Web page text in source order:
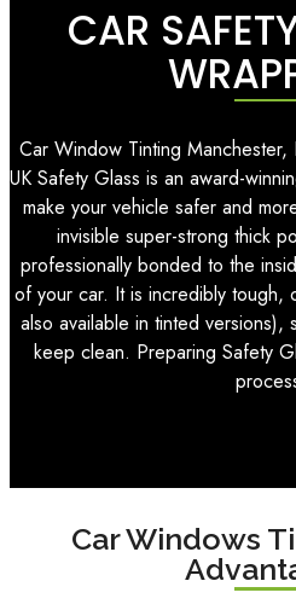
CAR
Car Window Tinting
UK Safety Glass is an award-
make your vehicle safer and
invisible super-strong thick
professionally bonded to the
of your car. It is incredibly tough,
also available in tinted versions),
keep clean. Preparing Safety
Car Windows